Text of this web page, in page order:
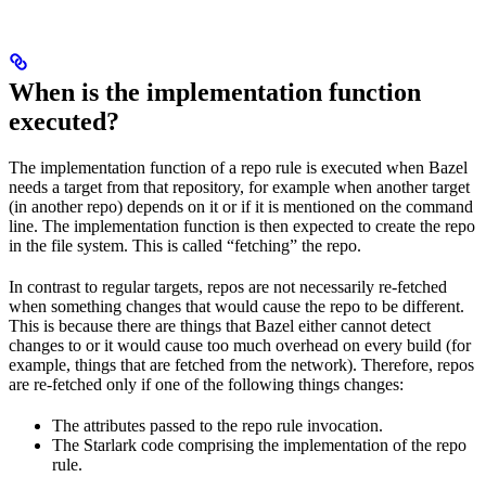
When is the implementation function
executed?
The implementation function of a repo rule is executed when Bazel
needs a target from that repository, for example when another target
(in another repo) depends on it or if it is mentioned on the command
line. The implementation function is then expected to create the repo
in the file system. This is called “fetching” the repo.
In contrast to regular targets, repos are not necessarily re-fetched
when something changes that would cause the repo to be different.
This is because there are things that Bazel either cannot detect
changes to or it would cause too much overhead on every build (for
example, things that are fetched from the network). Therefore, repos
are re-fetched only if one of the following things changes:
The attributes passed to the repo rule invocation.
The Starlark code comprising the implementation of the repo
rule.